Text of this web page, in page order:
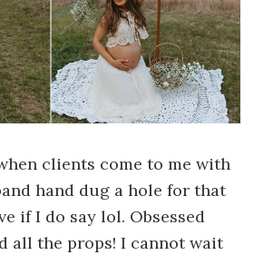
clients come to me with
hand dug a hole for that
if I do say lol. Obsessed
all the props! I cannot wait